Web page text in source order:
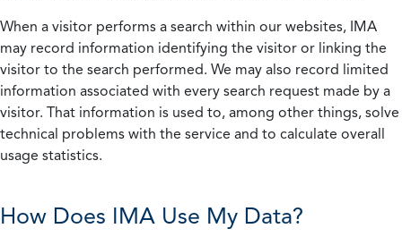
When a visitor performs a search within our websites, IMA
may record information identifying the visitor or linking the
visitor to the search performed. We may also record limited
information associated with every search request made by a
visitor. That information is used to, among other things, solve
technical problems with the service and to calculate overall
usage statistics.
How Does IMA Use My Data?